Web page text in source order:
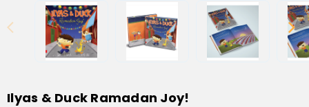
Ilyas & Duck Ramadan Joy!